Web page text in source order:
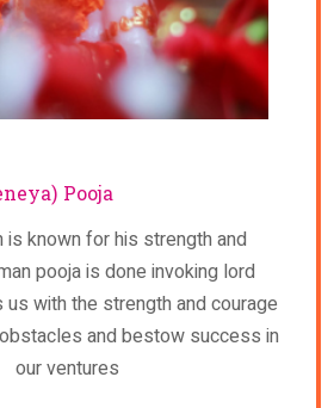
Pooja
is known for his strength and
pooja is done invoking lord
with the strength and courage
and bestow success in
our ventures